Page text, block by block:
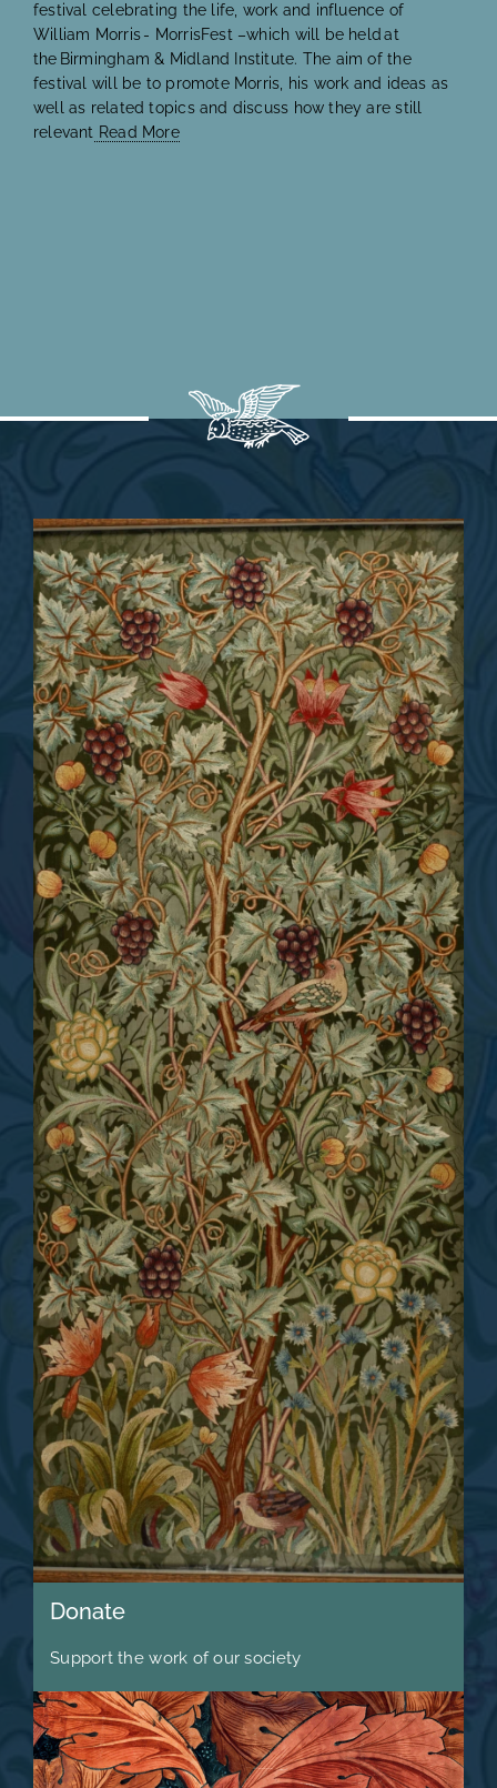
festival celebrating the life, work and influence of
William Morris - MorrisFest –which will be held at
the Birmingham & Midland Institute. The aim of the
festival will be to promote Morris, his work and ideas as
well as related topics and discuss how they are still
relevant Read More
Donate
Support the work of our society